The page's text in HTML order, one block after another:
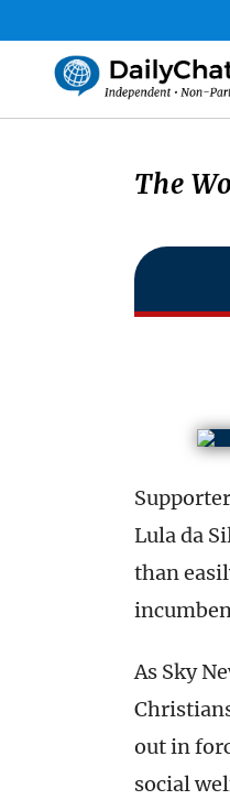
The
Lula da
than
As Sky
out in
social